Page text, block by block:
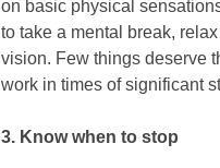
on basic physical
to take a mental break,
vision. Few things deserve
work in times of significant
3. Know when to stop